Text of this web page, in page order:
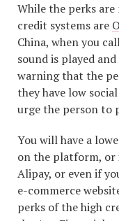
While the perks
credit systems are
China, when you
sound is played
warning that the
they have low
urge the person to
You will have a
on the platform, or
Alipay, or even if
e-commerce
perks of the high